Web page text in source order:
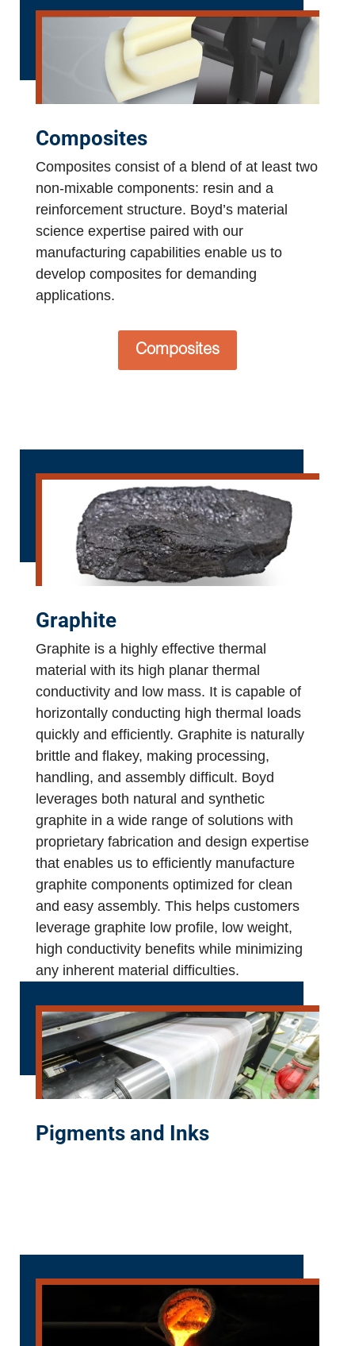
Composites
Composites consist of a blend of at least two
non-mixable components: resin and a
reinforcement structure. Boyd’s material
science expertise paired with our
manufacturing capabilities enable us to
develop composites for demanding
applications.
Composites
Graphite
Graphite is a highly effective thermal
material with its high planar thermal
conductivity and low mass. It is capable of
horizontally conducting high thermal loads
quickly and efficiently. Graphite is naturally
brittle and flakey, making processing,
handling, and assembly difficult. Boyd
leverages both natural and synthetic
graphite in a wide range of solutions with
proprietary fabrication and design expertise
that enables us to efficiently manufacture
graphite components optimized for clean
and easy assembly. This helps customers
leverage graphite low profile, low weight,
high conductivity benefits while minimizing
any inherent material difficulties.
Pigments and Inks